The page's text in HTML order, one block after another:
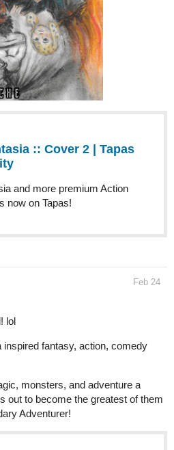
:: Cover 2 | Tapas
and more premium Action
now on Tapas!
Feb 24
lol
fantasy, action, comedy
monsters, and adventure a
out to become the greatest of them
Adventurer!